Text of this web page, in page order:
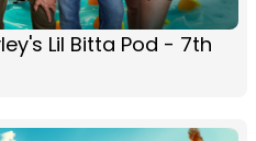
Lil Bitta Pod - 7th